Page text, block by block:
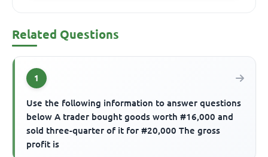
Related Questions
1
Use the following information to answer questions
below A trader bought goods worth #16,000 and
sold three-quarter of it for #20,000 The gross
profit is